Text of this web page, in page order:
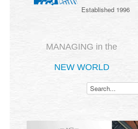
Established 1996
MANAGING in the
NEW WORLD